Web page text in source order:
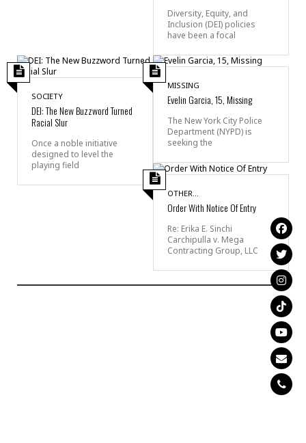
Diversity, Equity, and
Inclusion (DEI) policies
have been a focal
SOCIETY
DEI: The New Buzzword Turned
Racial Slur
Once a noble initiative
designed to level the
playing field
MISSING
Evelin Garcia, 15, Missing
The New York City Police
Department (NYPD) is
seeking the
OTHER...
Order With Notice Of Entry
Re: Erika E. Sinchi
Carchipulla v. Mega
Contracting Group, LLC